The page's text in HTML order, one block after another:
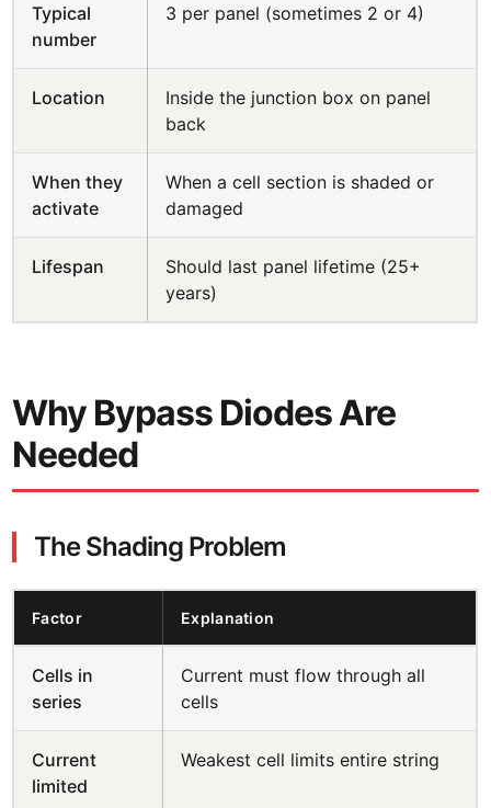
Typical
number
3 per panel (sometimes 2 or 4)
Location
Inside the junction box on panel
back
When they
activate
When a cell section is shaded or
damaged
Lifespan
Should last panel lifetime (25+
years)
Why Bypass Diodes Are
Needed
The Shading Problem
Factor Explanation
Cells in
series
Current must flow through all
cells
Current
limited
Weakest cell limits entire string